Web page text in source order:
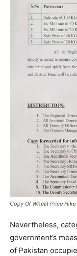
Copy Of Wheat Price
Nevertheless,
government’s
of Pakistan